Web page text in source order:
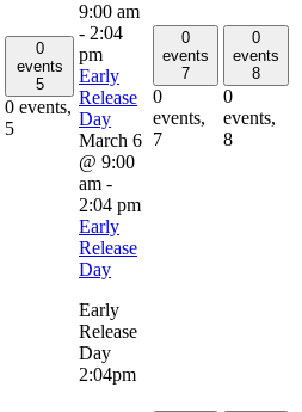
0
events
5
0 events,
5
9:00 am
- 2:04
pm
Early
Release
Day
March 6
@ 9:00
am -
2:04 pm
Early
Release
Day
Early
Release
Day
2:04pm
0
events
7
0
events,
7
0
events
8
0
events,
8